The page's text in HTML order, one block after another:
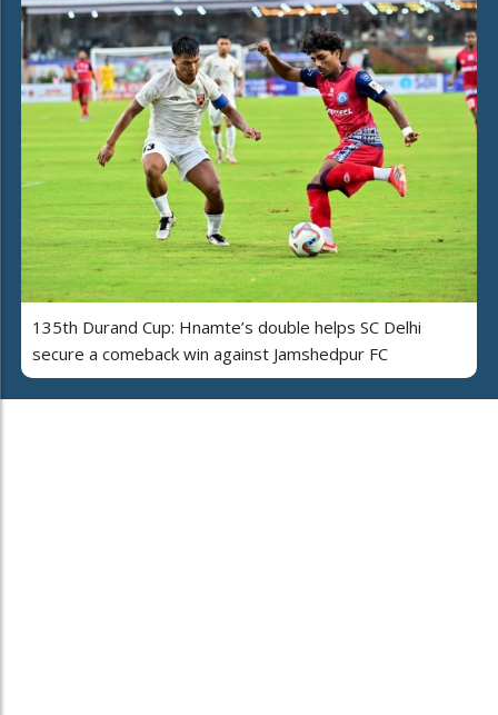
135th Durand Cup: Hnamte’s double helps SC Delhi
secure a comeback win against Jamshedpur FC